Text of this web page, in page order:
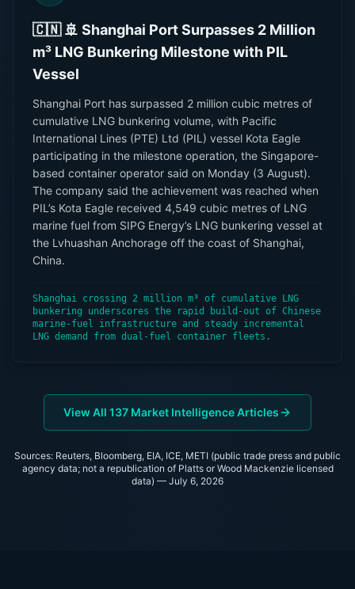
🇨🇳 🚢 Shanghai Port Surpasses 2 Million
m³ LNG Bunkering Milestone with PIL
Vessel
Shanghai Port has surpassed 2 million cubic metres of
cumulative LNG bunkering volume, with Pacific
International Lines (PTE) Ltd (PIL) vessel Kota Eagle
participating in the milestone operation, the Singapore-
based container operator said on Monday (3 August).
The company said the achievement was reached when
PIL’s Kota Eagle received 4,549 cubic metres of LNG
marine fuel from SIPG Energy’s LNG bunkering vessel at
the Lvhuashan Anchorage off the coast of Shanghai,
China.
Shanghai crossing 2 million m³ of cumulative LNG
bunkering underscores the rapid build-out of Chinese
marine-fuel infrastructure and steady incremental
LNG demand from dual-fuel container fleets.
View All 137 Market Intelligence Articles
Sources: Reuters, Bloomberg, EIA, ICE, METI (public trade press and public
agency data; not a republication of Platts or Wood Mackenzie licensed
data) — July 6, 2026